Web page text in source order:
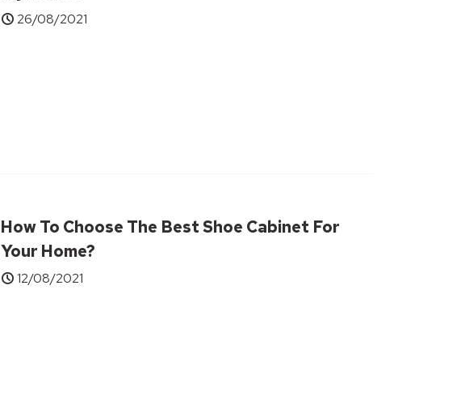
26/08/2021
How To Choose The Best Shoe Cabinet For
Your Home?
12/08/2021